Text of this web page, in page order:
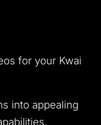
for your Kwai
into appealing